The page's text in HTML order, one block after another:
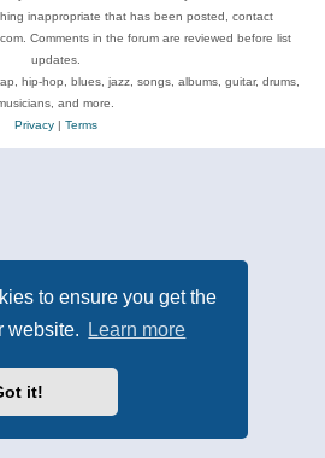
to ensure you get the
website.
Learn more
it!
inappropriate that has been posted, contact
Comments in the forum are reviewed before list
updates.
hip-hop, blues, jazz, songs, albums, guitar, drums,
and more.
Privacy| Terms